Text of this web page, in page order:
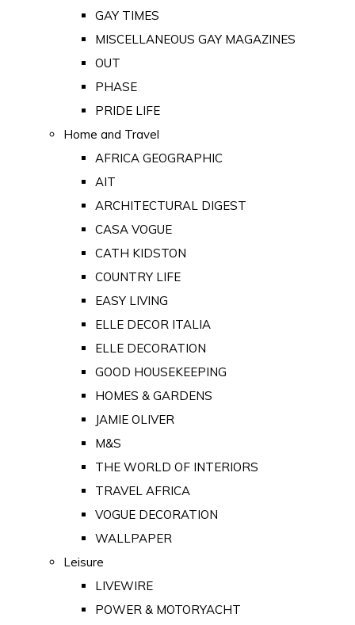
GAY TIMES
MISCELLANEOUS GAY MAGAZINES
OUT
PHASE
PRIDE LIFE
Home and Travel
AFRICA GEOGRAPHIC
AIT
ARCHITECTURAL DIGEST
CASA VOGUE
CATH KIDSTON
COUNTRY LIFE
EASY LIVING
ELLE DECOR ITALIA
ELLE DECORATION
GOOD HOUSEKEEPING
HOMES & GARDENS
JAMIE OLIVER
M&S
THE WORLD OF INTERIORS
TRAVEL AFRICA
VOGUE DECORATION
WALLPAPER
Leisure
LIVEWIRE
POWER & MOTORYACHT